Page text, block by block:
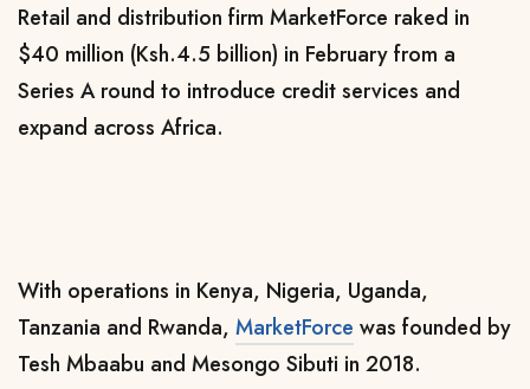
Retail and distribution firm MarketForce raked in
$40 million (Ksh.4.5 billion) in February from a
Series A round to introduce credit services and
expand across Africa.
With operations in Kenya, Nigeria, Uganda,
Tanzania and Rwanda, MarketForce was founded by
Tesh Mbaabu and Mesongo Sibuti in 2018.